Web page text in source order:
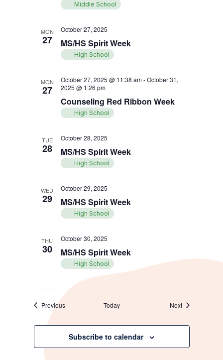
Middle School
MON
27 MS/HS Spirit Week
October 27, 2025
High School
MON
27
Counseling Red Ribbon Week
October 27, 2025 @ 11:38 am-October 31,
2025 @ 1:26 pm
High School
TUE
28 MS/HS Spirit Week
October 28, 2025
High School
WED
29 MS/HS Spirit Week
October 29, 2025
High School
THU
30 MS/HS Spirit Week
October 30, 2025
High School
PreviousEvents Today NextEvents
Subscribe to calendar